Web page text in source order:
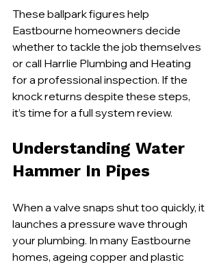
These ballpark figures help
Eastbourne homeowners decide
whether to tackle the job themselves
or call Harrlie Plumbing and Heating
for a professional inspection. If the
knock returns despite these steps,
it’s time for a full system review.
Understanding Water
Hammer In Pipes
When a valve snaps shut too quickly, it
launches a pressure wave through
your plumbing. In many Eastbourne
homes, ageing copper and plastic